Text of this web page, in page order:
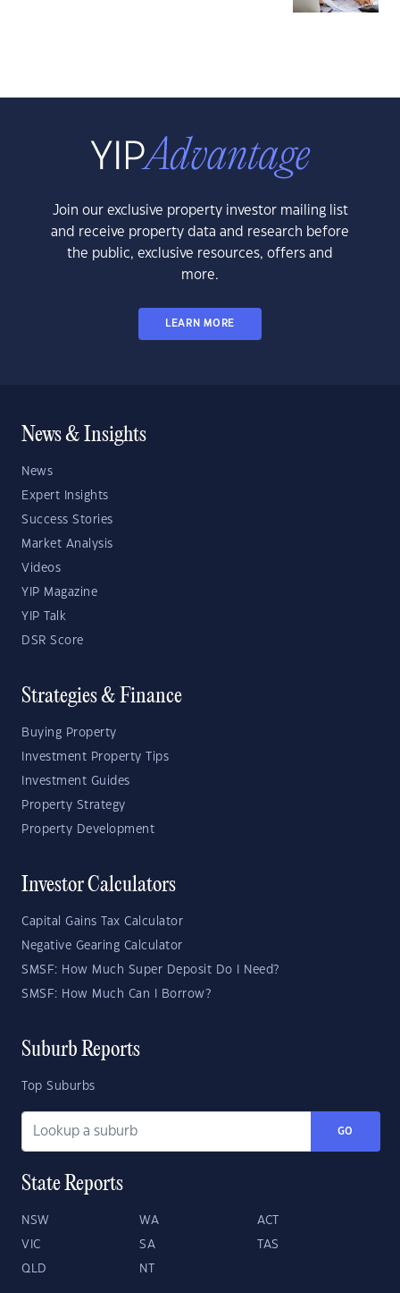
Join our exclusive property investor mailing list
and receive property data and research before
the public, exclusive resources, offers and
more.
LEARN MORE
News & Insights
News
Expert Insights
Success Stories
Market Analysis
Videos
YIP Magazine
YIP Talk
DSR Score
Strategies & Finance
Buying Property
Investment Property Tips
Investment Guides
Property Strategy
Property Development
Investor Calculators
Capital Gains Tax Calculator
Negative Gearing Calculator
SMSF: How Much Super Deposit Do I Need?
SMSF: How Much Can I Borrow?
Suburb Reports
Top Suburbs
GO
State Reports
NSW WA ACT
VIC SA TAS
QLD NT